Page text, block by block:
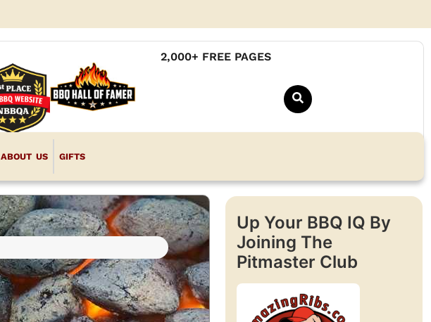
2,000+ FREE PAGES
ABOUT US GIFTS
Up Your BBQ IQ By
Joining The
Pitmaster Club